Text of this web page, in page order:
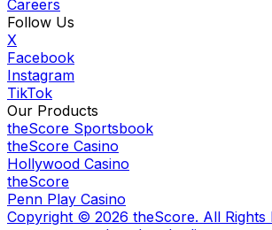
Careers
Follow Us
X
Facebook
Instagram
TikTok
Our Products
theScore Sportsbook
theScore Casino
Hollywood Casino
theScore
Penn Play Casino
Copyright © 2026 theScore. All Rights